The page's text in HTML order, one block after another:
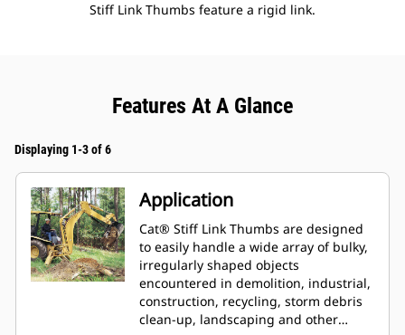
Stiff Link Thumbs feature a rigid link.
Features At A Glance
Displaying 1-3 of 6
Application
Cat® Stiff Link Thumbs are designed
to easily handle a wide array of bulky,
irregularly shaped objects
encountered in demolition, industrial,
construction, recycling, storm debris
clean-up, landscaping and other